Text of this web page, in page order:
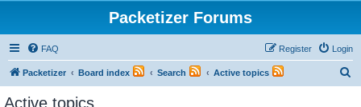
Packetizer Forums
FAQ Login
Register
Packetizer Board index Search Active topics
Active topics